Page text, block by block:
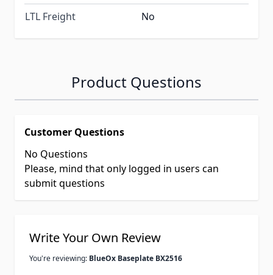
LTL Freight No
Product Questions
Customer Questions
No Questions
Please, mind that only logged in users can
submit questions
Write Your Own Review
You're reviewing: BlueOx Baseplate BX2516